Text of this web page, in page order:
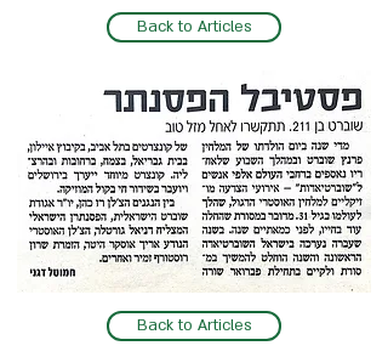
Back to Articles
Back to Articles